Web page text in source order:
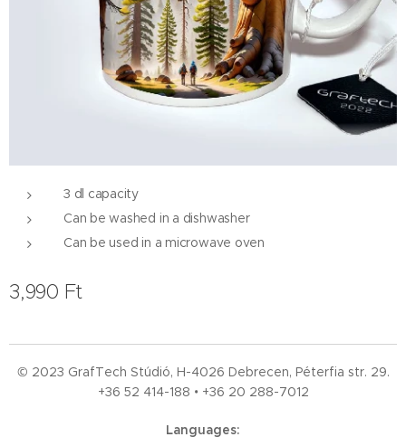
3 dl capacity
Can be washed in a dishwasher
Can be used in a microwave oven
3,990 Ft
© 2023 GrafTech Stúdió, H-4026 Debrecen, Péterfia str. 29.
+36 52 414-188 • +36 20 288-7012
Languages